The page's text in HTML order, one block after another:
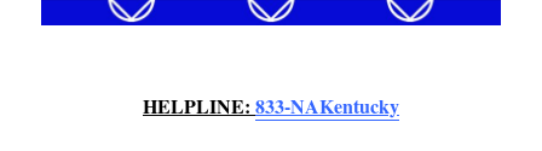
HELPLINE: 833-NAKentucky